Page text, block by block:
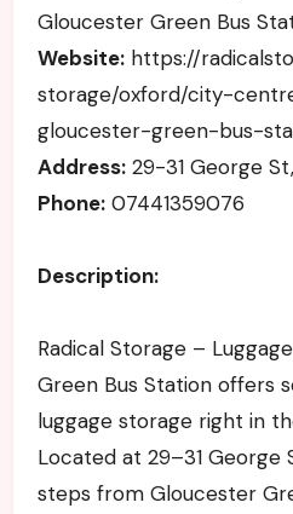
Gloucester Green Bus
Website:https://
storage/oxford/city-
gloucester-green-bus-
Address:29-31 George St,
Phone:07441359076
Description:
Radical Storage –
Green Bus Station offers
luggage storage right in
Located at 29–31 George
steps from Gloucester